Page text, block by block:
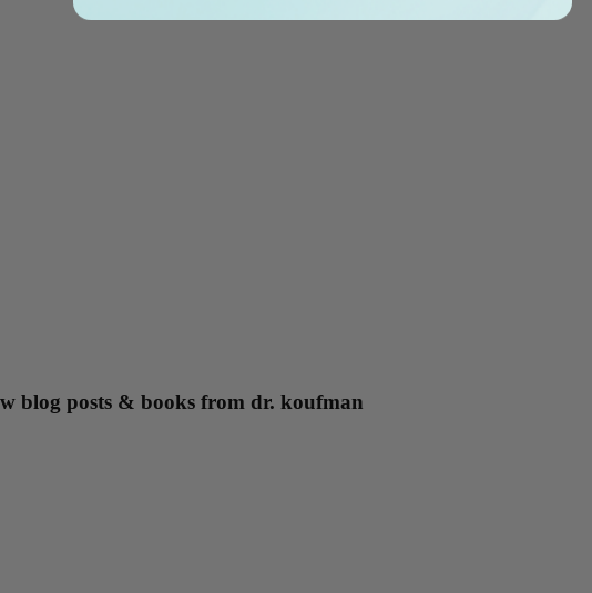
blog posts & books from dr. koufman